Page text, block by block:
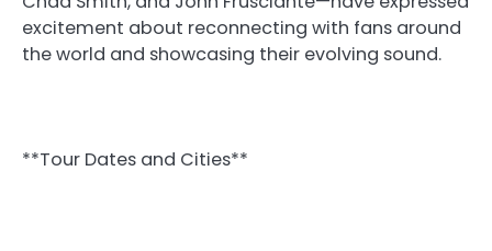
excitement about reconnecting with fans around
the world and showcasing their evolving sound.
**Tour Dates and Cities**